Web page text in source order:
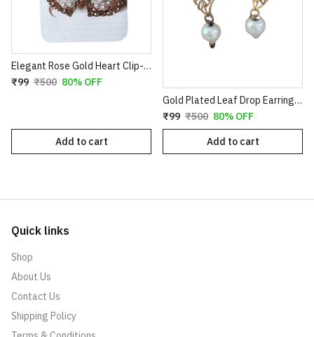
Elegant Rose Gold Heart Clip-On Earrings with Faux Pearl Flower & Crystal Border
₹99 ₹500 80% OFF
Add to cart
Gold Plated Leaf Drop Earrings with Red Stone & Pearl
₹99 ₹500 80% OFF
Add to cart
Quick links
Shop
About Us
Contact Us
Shipping Policy